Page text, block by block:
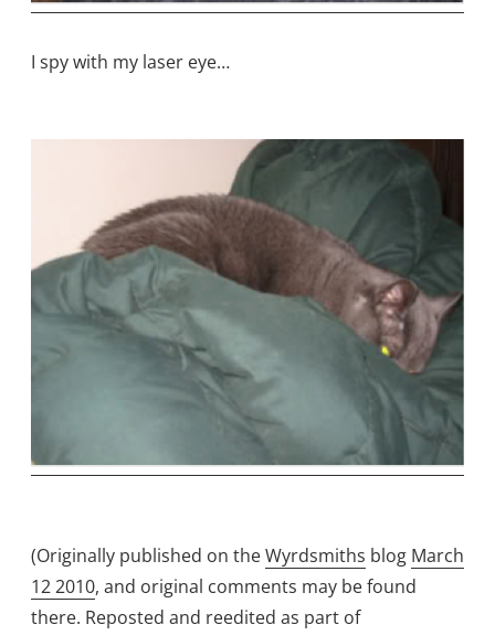
I spy with my laser eye…
(Originally published on theWyrdsmiths blog March
12 2010, and original comments may be found
there. Reposted and reedited as part of